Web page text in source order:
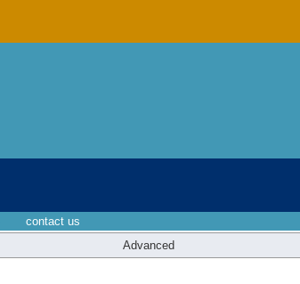
contact us
Advanced